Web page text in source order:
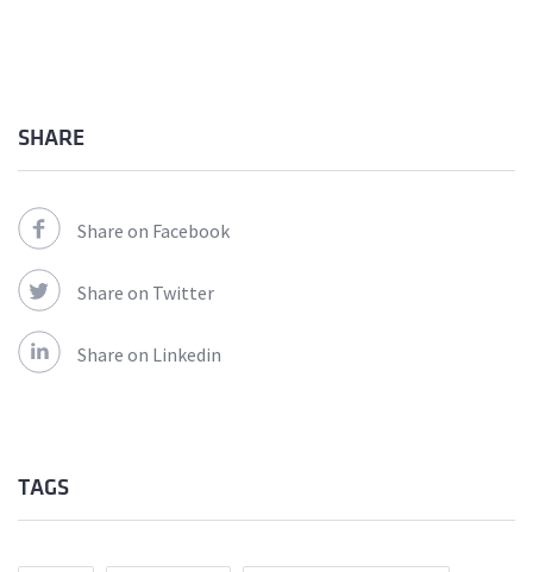
SHARE
Share on Facebook
Share on Twitter
Share on Linkedin
TAGS